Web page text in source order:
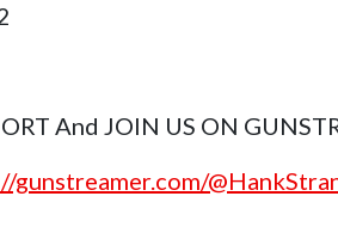
And JOIN US ON
gunstreamer.com/